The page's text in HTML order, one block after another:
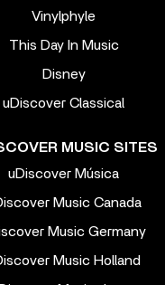
Vinylphyle
This Day In Music
Disney
uDiscover Classical
MUSIC SITES
uDiscover Música
Music Canada
Music Germany
Music Holland